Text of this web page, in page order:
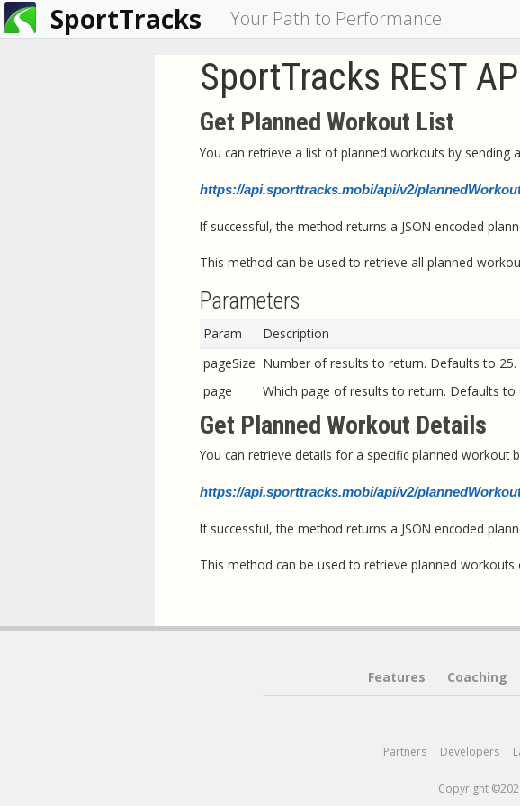
SportTracks Your Path to Performance
You
are
SportTracks REST
Get Planned Workout List
You can retrieve a list of planned workouts by sending
https://api.sporttracks.mobi/api/v2/
If successful, the method returns a JSON encoded
This method can be used to retrieve all planned
Parameters
Param
Description
pageSize Number of results to return. Defaults to 25.
page
Which page of results to return. Defaults to
Get Planned Workout Details
You can retrieve details for a specific planned workout
https://api.sporttracks.mobi/api/v2/
If successful, the method returns a JSON encoded
This method can be used to retrieve planned workouts
Features Coaching
Partners Developers
Copyright